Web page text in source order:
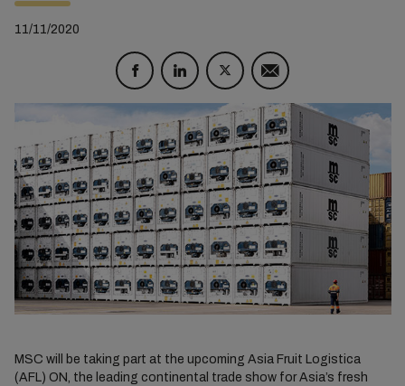
11/11/2020
MSC will be taking part at the upcoming Asia Fruit Logistica
(AFL) ON, the leading continental trade show for Asia’s fresh